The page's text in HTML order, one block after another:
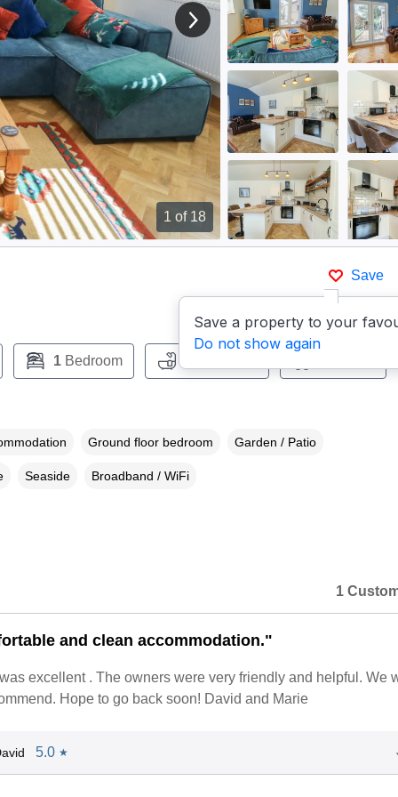
1 of 18
View next image
Save
Save a property to your
Do not show again
1Bedroom
Ground floor bedroom Garden / Patio
Seaside Broadband / WiFi
1
and clean accommodation."
excellent . The owners were very friendly and helpful. We
Hope to go back soon! David and Marie
5.0 ★